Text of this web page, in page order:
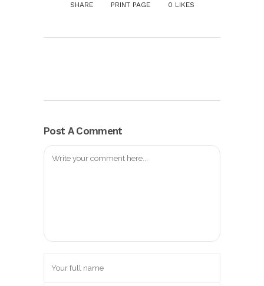
SHARE PRINT PAGE 0 LIKES
Post A Comment